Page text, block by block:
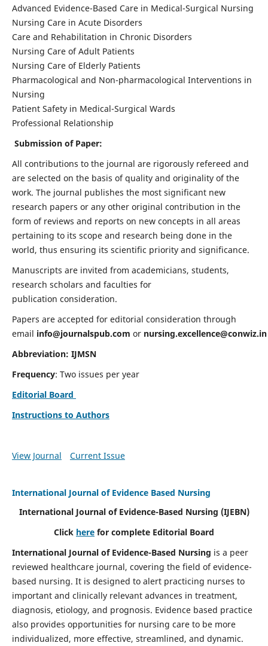
Advanced Evidence-Based Care in Medical-Surgical Nursing
Nursing Care in Acute Disorders
Care and Rehabilitation in Chronic Disorders
Nursing Care of Adult Patients
Nursing Care of Elderly Patients
Pharmacological and Non-pharmacological Interventions in
Nursing
Patient Safety in Medical-Surgical Wards
Professional Relationship
Submission of Paper:
All contributions to the journal are rigorously refereed and
are selected on the basis of quality and originality of the
work. The journal publishes the most significant new
research papers or any other original contribution in the
form of reviews and reports on new concepts in all areas
pertaining to its scope and research being done in the
world, thus ensuring its scientific priority and significance.
Manuscripts are invited from academicians, students,
research scholars and faculties for
publication consideration.
Papers are accepted for editorial consideration through
email info@journalspub.com or nursing.excellence@conwiz.in
Abbreviation: IJMSN
Frequency: Two issues per year
Editorial Board
Instructions to Authors
View Journal Current Issue
International Journal of Evidence Based Nursing
International Journal of Evidence-Based Nursing (IJEBN)
Click here for complete Editorial Board
International Journal of Evidence-Based Nursing is a peer
reviewed healthcare journal, covering the field of evidence-
based nursing. It is designed to alert practicing nurses to
important and clinically relevant advances in treatment,
diagnosis, etiology, and prognosis. Evidence based practice
also provides opportunities for nursing care to be more
individualized, more effective, streamlined, and dynamic.